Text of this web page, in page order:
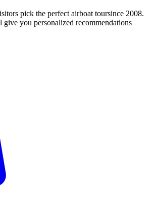
pick the perfect airboat toursince 2008.
you personalized recommendations